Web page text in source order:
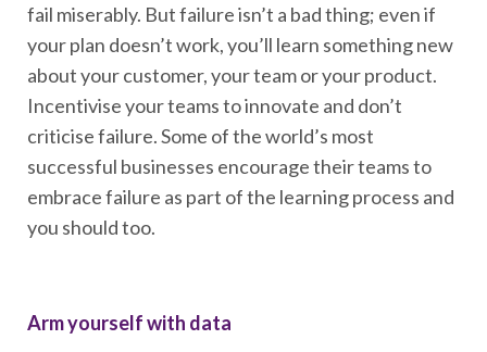
fail miserably. But failure isn’t a bad thing; even if
your plan doesn’t work, you’ll learn something new
about your customer, your team or your product.
Incentivise your teams to innovate and don’t
criticise failure. Some of the world’s most
successful businesses encourage their teams to
embrace failure as part of the learning process and
you should too.
Arm yourself with data